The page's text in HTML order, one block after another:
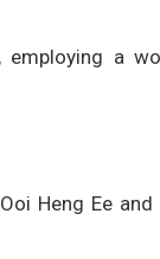
employing a
Heng Ee